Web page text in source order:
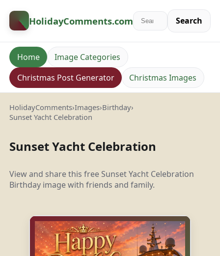
HolidayComments.com Search
Home
Image Categories
Christmas Post Generator
Christmas Images
HolidayComments›Images›Birthday›
Sunset Yacht Celebration
Sunset Yacht Celebration
View and share this free Sunset Yacht Celebration
Birthday image with friends and family.